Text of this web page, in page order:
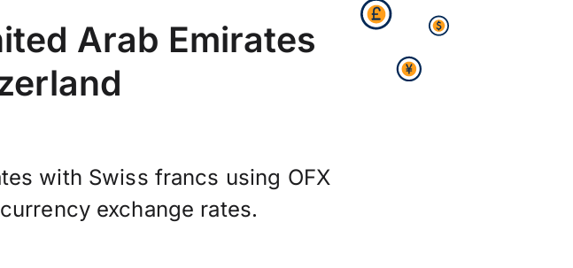
Arab Emirates
with Swiss francs using OFX
exchange rates.